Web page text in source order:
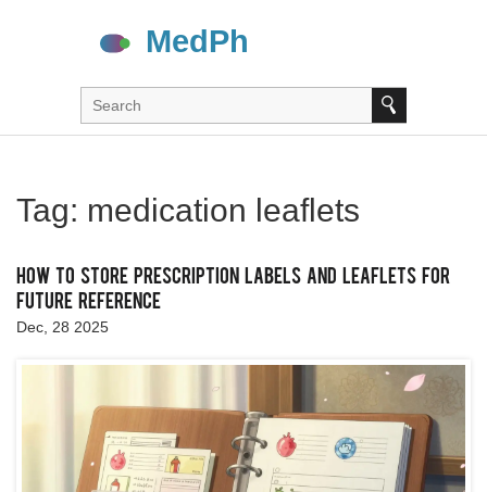
Tag: medication leaflets
How to Store Prescription Labels and Leaflets for
Future Reference
Dec, 28 2025